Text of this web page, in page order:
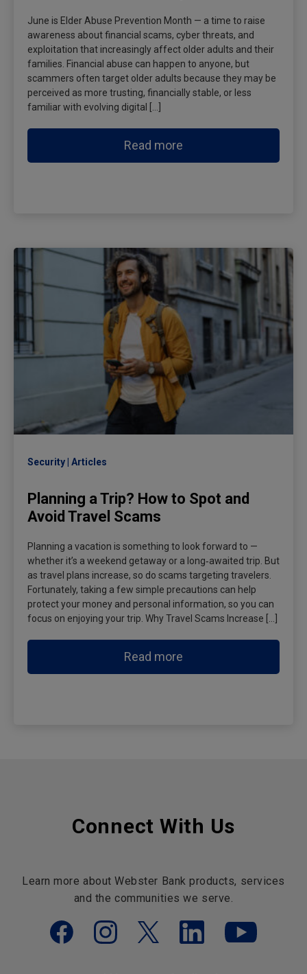
June is Elder Abuse Prevention Month — a time to raise
awareness about financial scams, cyber threats, and
exploitation that increasingly affect older adults and their
families. Financial abuse can happen to anyone, but
scammers often target older adults because they may be
perceived as more trusting, financially stable, or less
familiar with evolving digital […]
Read more
Security Articles
Planning a Trip? How to Spot and
Avoid Travel Scams
Planning a vacation is something to look forward to —
whether it’s a weekend getaway or a long‑awaited trip. But
as travel plans increase, so do scams targeting travelers.
Fortunately, taking a few simple precautions can help
protect your money and personal information, so you can
focus on enjoying your trip. Why Travel Scams Increase […]
Read more
Connect With Us
Learn more about Webster Bank products, services
and the communities we serve.